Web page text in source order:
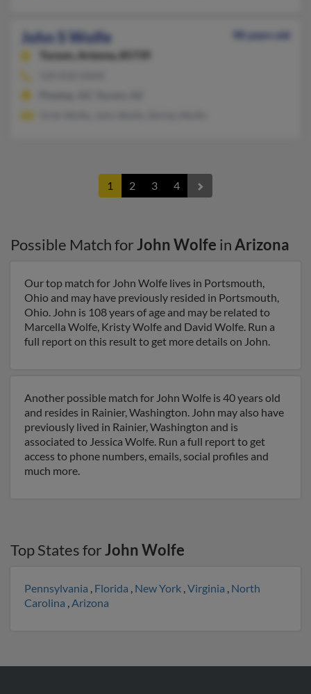
John S Wolfe
98 years old
Tucson,
Arizona, 85739
1 2 3 4
Possible Match forJohn Wolfe inArizona
Our top match for John Wolfe lives in Portsmouth,
Ohio and may have previously resided in Portsmouth,
Ohio. John is 108 years of age and may be related to
Marcella Wolfe, Kristy Wolfe and David Wolfe. Run a
full report on this result to get more details on John.
Another possible match for John Wolfe is 40 years old
and resides in Rainier, Washington. John may also have
previously lived in Rainier, Washington and is
associated to Jessica Wolfe. Run a full report to get
access to phone numbers, emails, social profiles and
much more.
Top States forJohn Wolfe
Pennsylvania , Florida , New York ,Virginia , North
Carolina ,Arizona